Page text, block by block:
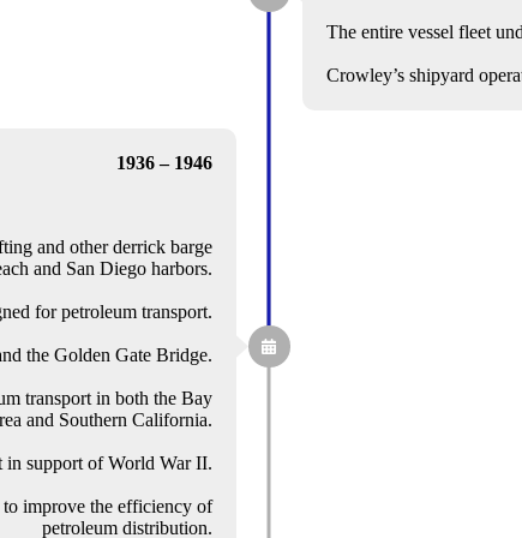
The entire vessel fleet
Crowley’s shipyard
1936 – 1946
and other derrick barge
and San Diego harbors.
for petroleum transport.
the Golden Gate Bridge.
transport in both the Bay
and Southern California.
in support of World War II.
improve the efficiency of
petroleum distribution.